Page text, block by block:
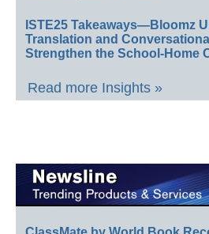
ISTE25 Takeaways—Bloomz
Translation and
Strengthen the School-Home
Read more Insights »